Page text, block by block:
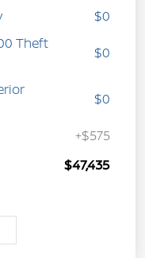
$0
Theft
$0
$0
+$575
$47,435